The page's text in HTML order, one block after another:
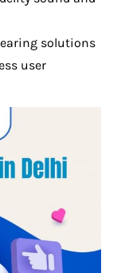
solutions
user